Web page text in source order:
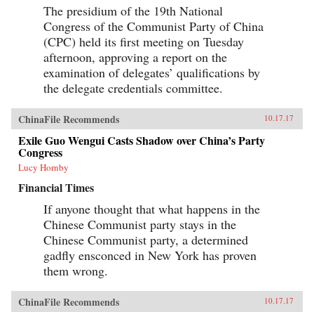
The presidium of the 19th National
Congress of the Communist Party of China
(CPC) held its first meeting on Tuesday
afternoon, approving a report on the
examination of delegates’ qualifications by
the delegate credentials committee.
ChinaFile Recommends 10.17.17
Exile Guo Wengui Casts Shadow over China’s Party
Congress
Lucy Hornby
Financial Times
If anyone thought that what happens in the
Chinese Communist party stays in the
Chinese Communist party, a determined
gadfly ensconced in New York has proven
them wrong.
ChinaFile Recommends 10.17.17